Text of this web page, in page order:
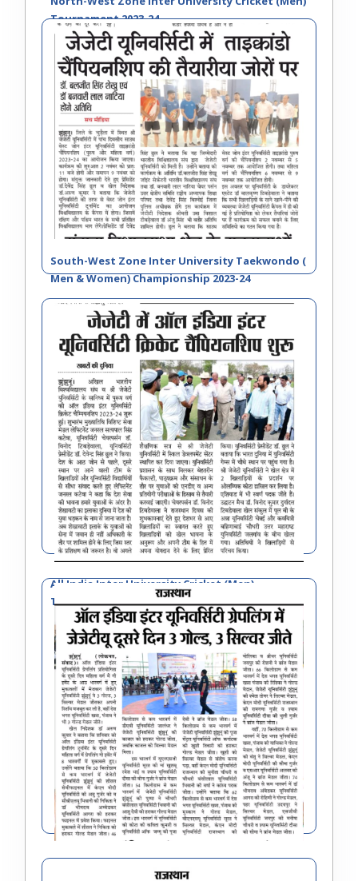
Tournament 2023-24
South-West Zone Inter University Taekwondo (
Men & Women) Championship 2023-24
All India Inter University Cricket (Men)
Tournament 2023-24
All India Inter University Grappling Sports (Men